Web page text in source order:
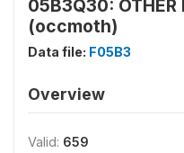
05B3Q30: OTHER
(occmoth)
Data file: F05B3
Overview
Valid: 659